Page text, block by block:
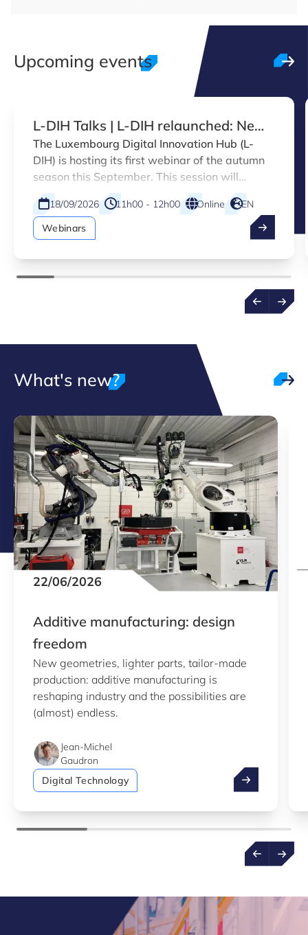
Upcoming events
L-DIH Talks | L-DIH relaunched: New
services and marketplace
introduction
The Luxembourg Digital Innovation Hub (L-
DIH) is hosting its first webinar of the autumn
season this September. This session will
introduce the enhanced L-DIH platform,
designed to accelerate digitalisation across a
broader range of Luxembourg companies.
18/09/2026 11h00 - 12h00 Online
EN
Webinars
What's new?
22/06/2026
Additive manufacturing: design
freedom
New geometries, lighter parts, tailor-made
production: additive manufacturing is
reshaping industry and the possibilities are
(almost) endless.
Jean-Michel
Gaudron
Digital Technology
Additive